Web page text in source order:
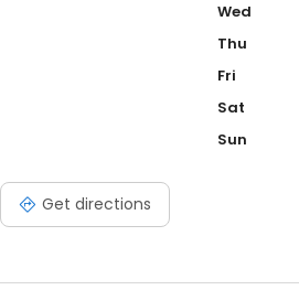
Get directions
Wed
Thu
Fri
Sat
Sun